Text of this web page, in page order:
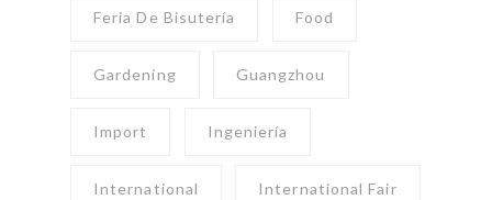
Feria De Bisutería Food
Gardening Guangzhou
Import Ingeniería
International International Fair